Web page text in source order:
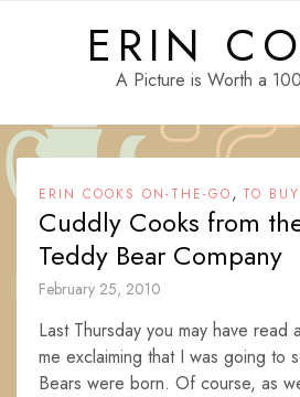
ERIN
A Picture is Worth a
ERIN COOKS ON-THE-GO, TO
Cuddly Cooks from
Teddy Bear Company
February 25, 2010
Last Thursday you may have read
me exclaiming that I was going to
Bears were born. Of course, as